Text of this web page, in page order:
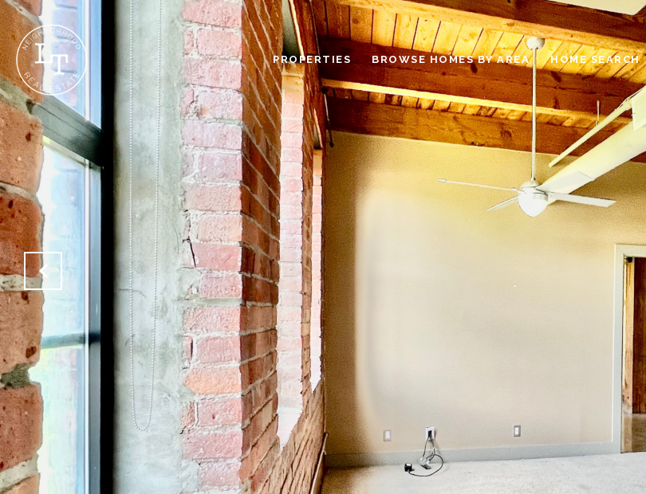
PROPERTIES BROWSE HOMES BY AREA HOME SEARCH